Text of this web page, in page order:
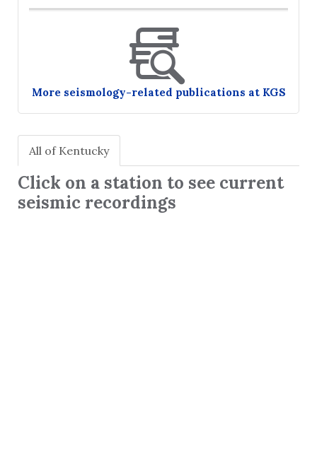
More seismology-related publications at KGS
All of Kentucky
Click on a station to see current
seismic recordings